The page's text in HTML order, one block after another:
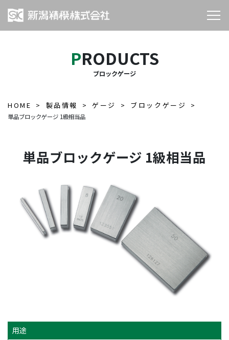
PRODUCTS
ブロックゲージ
HOME 製品情報 ゲージ ブロックゲージ
単品ブロックゲージ 1級相当品
単品ブロックゲージ 1級相当品
用途